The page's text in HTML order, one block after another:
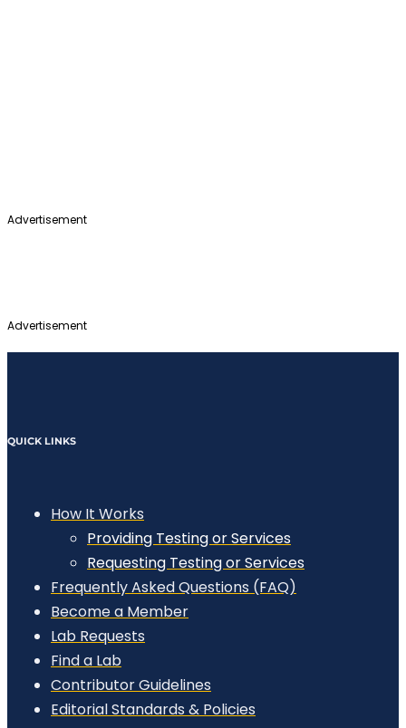
Advertisement
Advertisement
QUICK LINKS
How It Works
Providing Testing or Services
Requesting Testing or Services
Frequently Asked Questions (FAQ)
Become a Member
Lab Requests
Find a Lab
Contributor Guidelines
Editorial Standards & Policies